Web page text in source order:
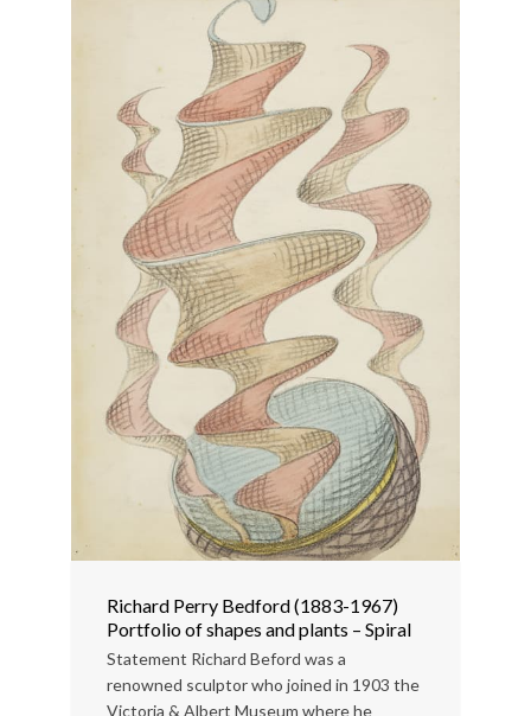
Richard Perry Bedford (1883-1967)
Portfolio of shapes and plants – Spiral
Statement Richard Beford was a
renowned sculptor who joined in 1903 the
Victoria & Albert Museum where he